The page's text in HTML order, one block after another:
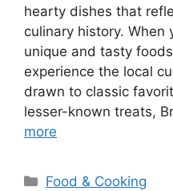
hearty dishes that
culinary history. When
unique and tasty
experience the local
drawn to classic
lesser-known treats,
more
Categories
Food & Cooking